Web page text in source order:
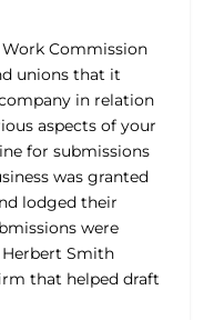
Commission
unions that it
in relation
aspects of your
for submissions
was granted
lodged their
were
Herbert Smith
that helped draft